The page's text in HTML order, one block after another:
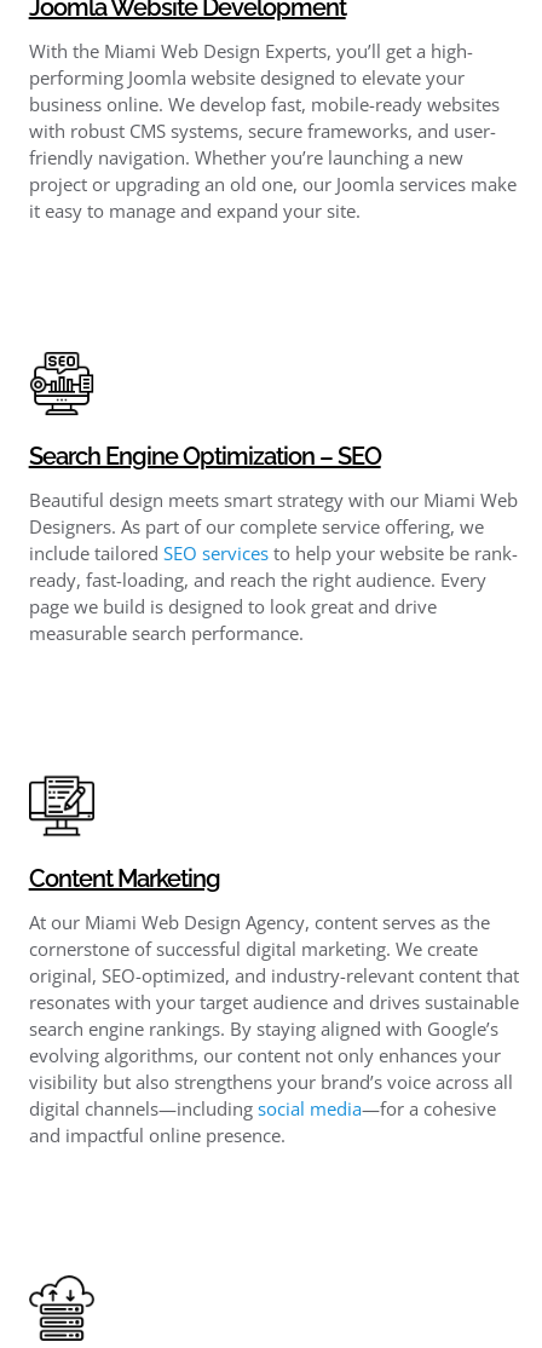
Joomla Website Development
With the Miami Web Design Experts, you’ll get a high-
performing Joomla website designed to elevate your
business online. We develop fast, mobile-ready websites
with robust CMS systems, secure frameworks, and user-
friendly navigation. Whether you’re launching a new
project or upgrading an old one, our Joomla services make
it easy to manage and expand your site.
Search Engine Optimization – SEO
Beautiful design meets smart strategy with our Miami Web
Designers. As part of our complete service offering, we
include tailored SEO servicesto help your website be rank-
ready, fast-loading, and reach the right audience. Every
page we build is designed to look great and drive
measurable search performance.
Content Marketing
At our Miami Web Design Agency, content serves as the
cornerstone of successful digital marketing. We create
original, SEO-optimized, and industry-relevant content that
resonates with your target audience and drives sustainable
search engine rankings. By staying aligned with Google’s
evolving algorithms, our content not only enhances your
visibility but also strengthens your brand’s voice across all
digital channels—including social media—for a cohesive
and impactful online presence.